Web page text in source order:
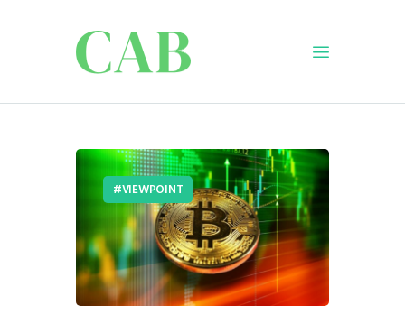
Policy
Business
Infrastructure
Education
Dispatch
Viewpoint
VIEWPOINT